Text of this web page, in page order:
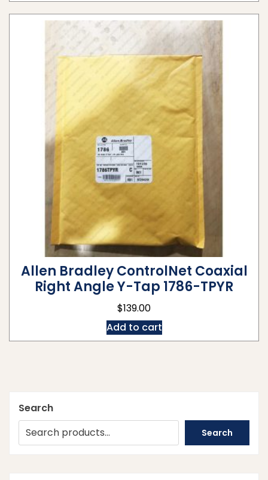
Allen Bradley ControlNet Coaxial
Right Angle Y-Tap 1786-TPYR
$139.00
Add to cart
Search
Search